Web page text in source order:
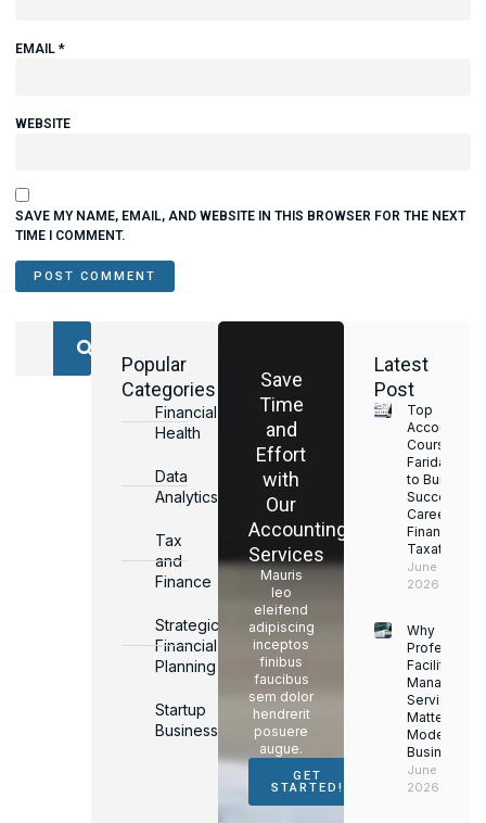
EMAIL *
WEBSITE
SAVE MY NAME, EMAIL, AND WEBSITE IN THIS BROWSER FOR THE NEXT
TIME I COMMENT.
Popular
Categories
Financial
Health
Data
Analytics
Tax
and
Finance
Strategic
Financial
Planning
Startup
Business
Save
Time
and
Effort
with
Our
Accounting
Services
Mauris
leo
eleifend
adipiscing
inceptos
finibus
faucibus
sem dolor
hendrerit
posuere
augue.
GET
STARTED!
Latest
Post
Top
Accounting
Courses in
Faridabad
to Build a
Successful
Career in
Finance &
Taxation
June 17,
2026
Why
Facility
Services
Matter for
Modern
Businesses
June 16,
2026